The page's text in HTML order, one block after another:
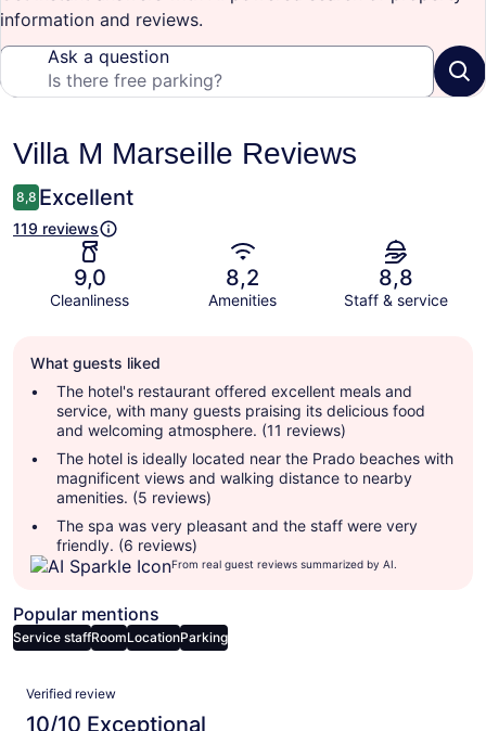
information and reviews.
Ask a question
Reviews
Villa M Marseille Reviews
8,8 Excellent
119 reviews
9,0
Cleanliness
8,2
Amenities
8,8
Staff & service
review
summary
What guests liked
The hotel's restaurant offered excellent meals and
service, with many guests praising its delicious food
and welcoming atmosphere. (11 reviews)
The hotel is ideally located near the Prado beaches with
magnificent views and walking distance to nearby
amenities. (5 reviews)
The spa was very pleasant and the staff were very
friendly. (6 reviews)
From real guest reviews summarized by AI.
Popular mentions
Service staffRoomLocationParking
Reviews
Verified review
10/10 Exceptional